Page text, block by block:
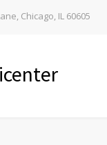
Chicago, IL 60605